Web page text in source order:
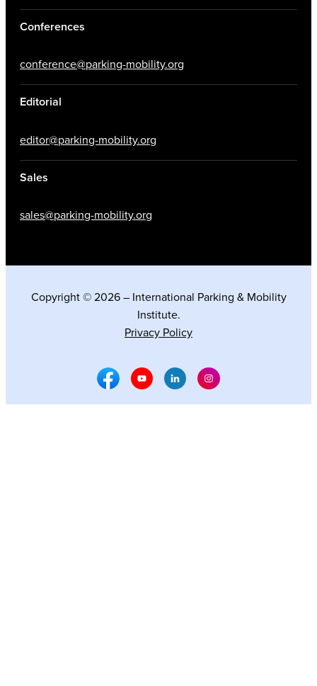
Conferences
conference@parking-mobility.org
Editorial
editor@parking-mobility.org
Sales
sales@parking-mobility.org
Copyright © 2026 – International Parking & Mobility
Institute.
Privacy Policy
Facebook Social Media
Youtube Social Media
Linkedin Social Media
Instagram Social